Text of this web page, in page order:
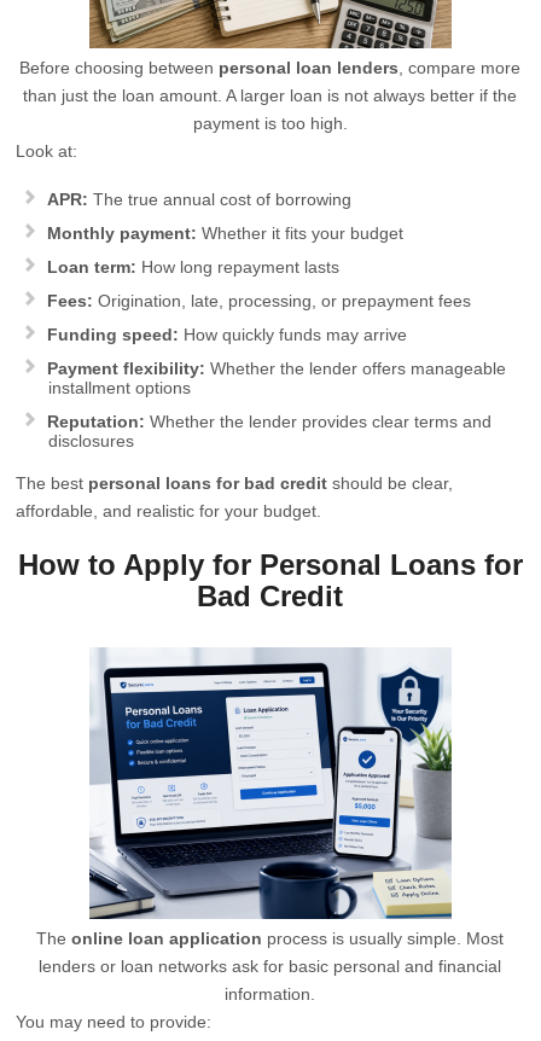
Before choosing between personal loan lenders , compare more
than just the loan amount. A larger loan is not always better if the
payment is too high.
Look at:
APR: The true annual cost of borrowing
Monthly payment: Whether it fits your budget
Loan term: How long repayment lasts
Fees: Origination, late, processing, or prepayment fees
Funding speed: How quickly funds may arrive
Payment flexibility: Whether the lender offers manageable
installment options
Reputation: Whether the lender provides clear terms and
disclosures
The best personal loans for bad credit should be clear,
affordable, and realistic for your budget.
How to Apply for Personal Loans for
Bad Credit
Theonline loan application process is usually simple. Most
lenders or loan networks ask for basic personal and financial
information.
You may need to provide: